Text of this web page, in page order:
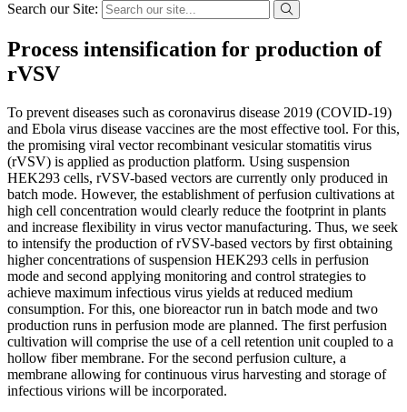
Search our Site:
Process intensification for production of
rVSV
To prevent diseases such as coronavirus disease 2019 (COVID-19)
and Ebola virus disease vaccines are the most effective tool. For this,
the promising viral vector recombinant vesicular stomatitis virus
(rVSV) is applied as production platform. Using suspension
HEK293 cells, rVSV-based vectors are currently only produced in
batch mode. However, the establishment of perfusion cultivations at
high cell concentration would clearly reduce the footprint in plants
and increase flexibility in virus vector manufacturing. Thus, we seek
to intensify the production of rVSV-based vectors by first obtaining
higher concentrations of suspension HEK293 cells in perfusion
mode and second applying monitoring and control strategies to
achieve maximum infectious virus yields at reduced medium
consumption. For this, one bioreactor run in batch mode and two
production runs in perfusion mode are planned. The first perfusion
cultivation will comprise the use of a cell retention unit coupled to a
hollow fiber membrane. For the second perfusion culture, a
membrane allowing for continuous virus harvesting and storage of
infectious virions will be incorporated.